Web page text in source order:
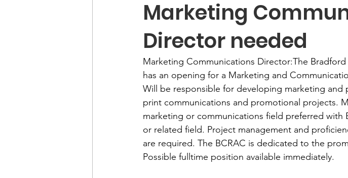
News&gt;Presidents Notes Awards&gt;Merit Award
Awards&gt;Merit Award Winner|Awa...
Admin&gt;How To Instructions|New...
Admin|Admin|Conference|Conference
Marketing
Director needed
Marketing Communications Director:The
has an opening for a Marketing and
Will be responsible for developing marketing
print communications and promotional projects.
marketing or communications field preferred with
or related field. Project management and
are required. The BCRAC is dedicated to the
Possible fulltime position available immediately.